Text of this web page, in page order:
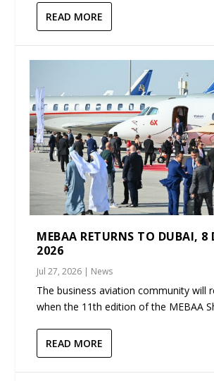
READ MORE
MEBAA RETURNS TO DUBAI, 8
2026
Jul 27, 2026 | News
The business aviation community will
when the 11th edition of the MEBAA
READ MORE